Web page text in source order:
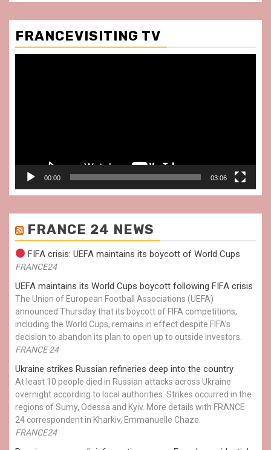
FRANCEVISITING TV
00:00 03:06
FRANCE 24 NEWS
FIFA crisis: UEFA maintains its boycott of World Cups
FRANCE24
UEFA maintains its World Cups boycott following FIFA crisis
The Union of European Football Associations (UEFA)
announced Thursday that its boycott of FIFA competitions,
including the World Cups, remains in effect despite FIFA’s
decision to abandon its plan to open up to outside investors.
FRANCE 24
Ukraine strikes Russian refineries deep into the country
At least 10 people died in Russian attacks across Ukraine
overnight according to local authorities. Strikes occurred in the
regions of Sumy, Odessa and Kyiv. More details with FRANCE
24 correspondent in Kharkiv, Emmanuelle Chaze.
FRANCE24